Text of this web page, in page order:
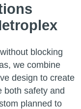
blocking
we combine
design to create
both safety and
planned to